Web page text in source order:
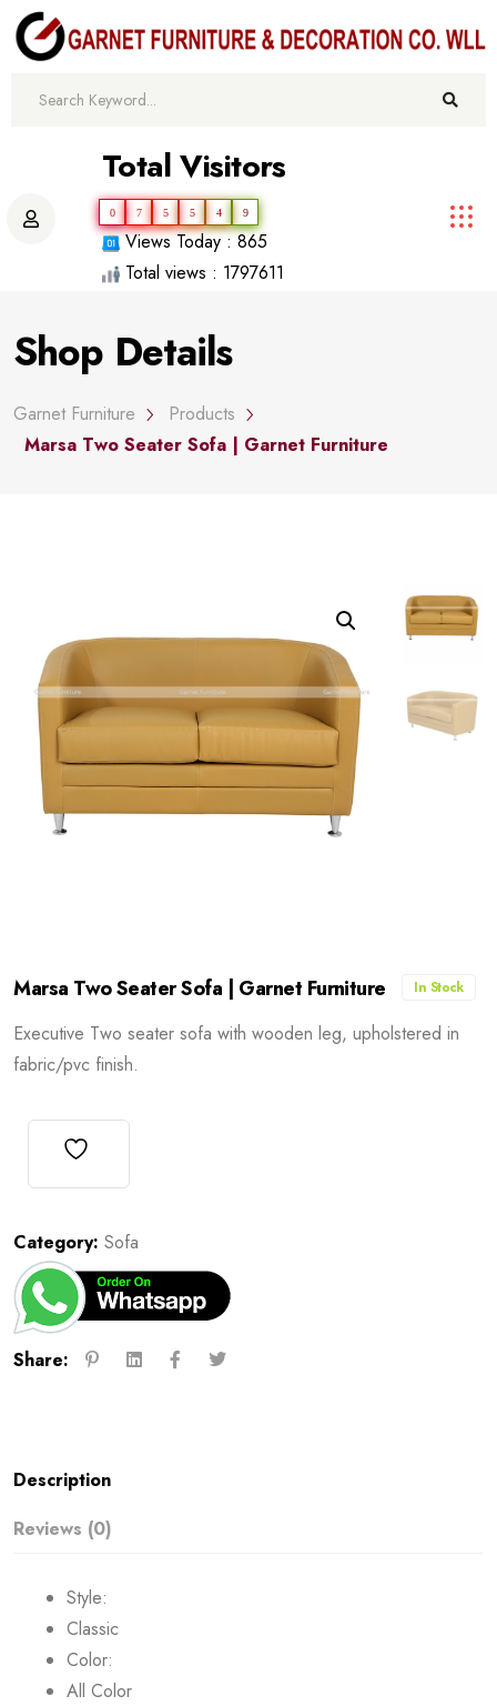
Total Visitors
0 7 5 5 4 9
Views Today : 865
Total views : 1797611
Shop Details
Garnet Furniture
Products
Marsa Two Seater Sofa | Garnet Furniture
Marsa Two Seater Sofa | Garnet Furniture In Stock
Executive Two seater sofa with wooden leg, upholstered in
fabric/pvc finish.
Category: Sofa
Share:
Description
Reviews (0)
Style:
Classic
Color:
All Color